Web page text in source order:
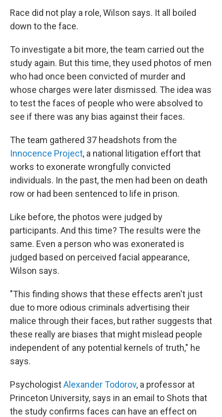
Race did not play a role, Wilson says. It all boiled
down to the face.
To investigate a bit more, the team carried out the
study again. But this time, they used photos of men
who had once been convicted of murder and
whose charges were later dismissed. The idea was
to test the faces of people who were absolved to
see if there was any bias against their faces.
The team gathered 37 headshots from the
Innocence Project, a national litigation effort that
works to exonerate wrongfully convicted
individuals. In the past, the men had been on death
row or had been sentenced to life in prison.
Like before, the photos were judged by
participants. And this time? The results were the
same. Even a person who was exonerated is
judged based on perceived facial appearance,
Wilson says.
"This finding shows that these effects aren't just
due to more odious criminals advertising their
malice through their faces, but rather suggests that
these really are biases that might mislead people
independent of any potential kernels of truth," he
says.
PsychologistAlexander Todorov, a professor at
Princeton University, says in an email to Shots that
the study confirms faces can have an effect on